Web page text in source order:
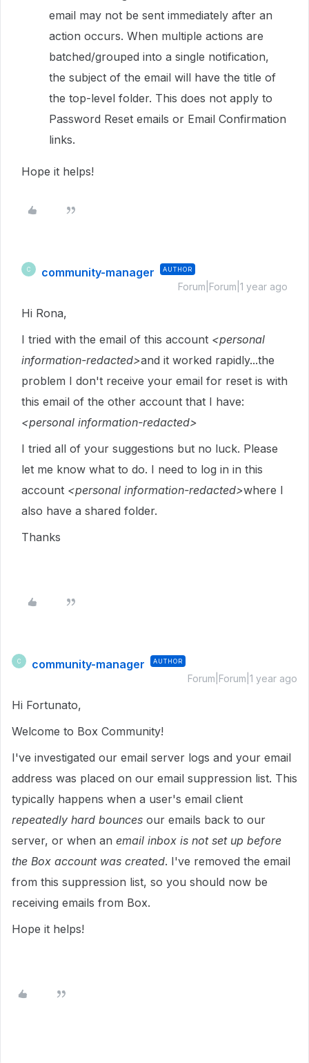
email may not be sent immediately after an
action occurs. When multiple actions are
batched/grouped into a single notification,
the subject of the email will have the title of
the top-level folder. This does not apply to
Password Reset emails or Email Confirmation
links.
Hope it helps!
C community-manager AUTHOR
Forum|Forum|1 year ago
Hi Rona,
I tried with the email of this account <personal
information-redacted>and it worked rapidly...the
problem I don't receive your email for reset is with
this email of the other account that I have:
<personal information-redacted>
I tried all of your suggestions but no luck. Please
let me know what to do. I need to log in in this
account <personal information-redacted>where I
also have a shared folder.
Thanks
C community-manager AUTHOR
Forum|Forum|1 year ago
Hi Fortunato,
Welcome to Box Community!
I've investigated our email server logs and your email
address was placed on our email suppression list. This
typically happens when a user's email client
repeatedly hard bounces our emails back to our
server, or when an email inbox is not set up before
the Box account was created. I've removed the email
from this suppression list, so you should now be
receiving emails from Box.
Hope it helps!